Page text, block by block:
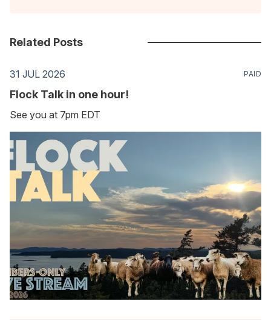
Related Posts
31 JUL 2026 PAID
Flock Talk in one hour!
See you at 7pm EDT